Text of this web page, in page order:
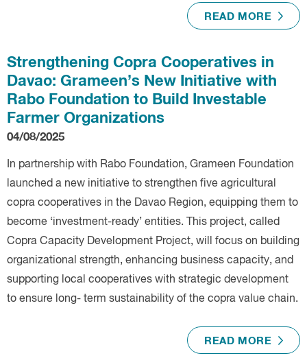
READ MORE
Strengthening Copra Cooperatives in
Davao: Grameen’s New Initiative with
Rabo Foundation to Build Investable
Farmer Organizations
04/08/2025
In partnership with Rabo Foundation, Grameen Foundation
launched a new initiative to strengthen five agricultural
copra cooperatives in the Davao Region, equipping them to
become ‘investment-ready’ entities. This project, called
Copra Capacity Development Project, will focus on building
organizational strength, enhancing business capacity, and
supporting local cooperatives with strategic development
to ensure long- term sustainability of the copra value chain.
READ MORE